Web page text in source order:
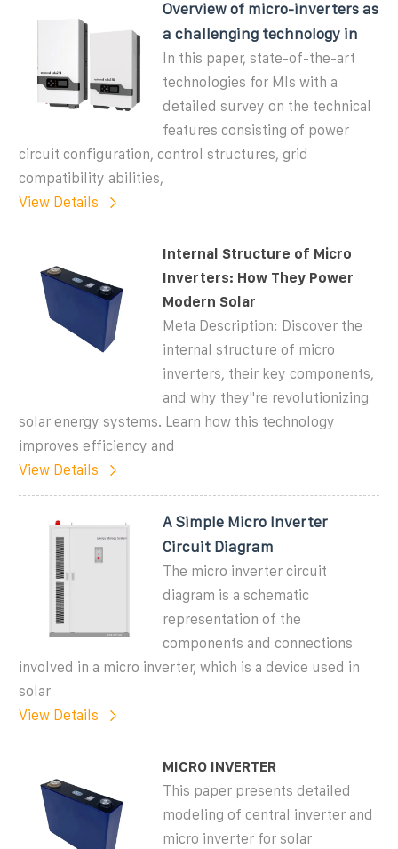
Overview of micro-inverters as
a challenging technology in
In this paper, state-of-the-art
technologies for MIs with a
detailed survey on the technical
features consisting of power
circuit configuration, control structures, grid
compatibility abilities,
View Details
Internal Structure of Micro
Inverters: How They Power
Modern Solar
Meta Description: Discover the
internal structure of micro
inverters, their key components,
and why they''re revolutionizing
solar energy systems. Learn how this technology
improves efficiency and
View Details
A Simple Micro Inverter
Circuit Diagram
The micro inverter circuit
diagram is a schematic
representation of the
components and connections
involved in a micro inverter, which is a device used in
solar
View Details
MICRO INVERTER
This paper presents detailed
modeling of central inverter and
micro inverter for solar